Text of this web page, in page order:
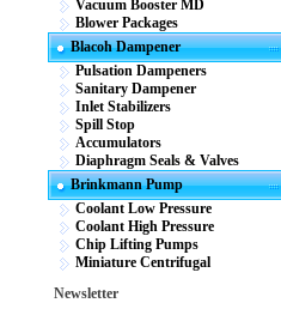
Vacuum Booster MD
Blower Packages
Blacoh Dampener
Pulsation Dampeners
Sanitary Dampener
Inlet Stabilizers
Spill Stop
Accumulators
Diaphragm Seals & Valves
Brinkmann Pump
Coolant Low Pressure
Coolant High Pressure
Chip Lifting Pumps
Miniature Centrifugal
Newsletter